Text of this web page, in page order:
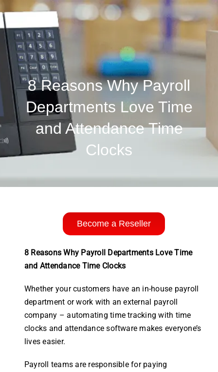
8 Reasons Why Payroll
Departments Love Time
and Attendance Time
Clocks
Become a Reseller
8 Reasons Why Payroll Departments Love Time
and Attendance Time Clocks
Whether your customers have an in-house payroll
department orwork with an external payroll
company – automatingtime tracking with time
clocks and attendance software makes everyone’s
lives easier.
Payroll
teams are responsible for paying